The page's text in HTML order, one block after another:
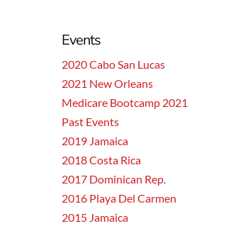
Events
2020 Cabo San Lucas
2021 New Orleans
Medicare Bootcamp 2021
Past Events
2019 Jamaica
2018 Costa Rica
2017 Dominican Rep.
2016 Playa Del Carmen
2015 Jamaica